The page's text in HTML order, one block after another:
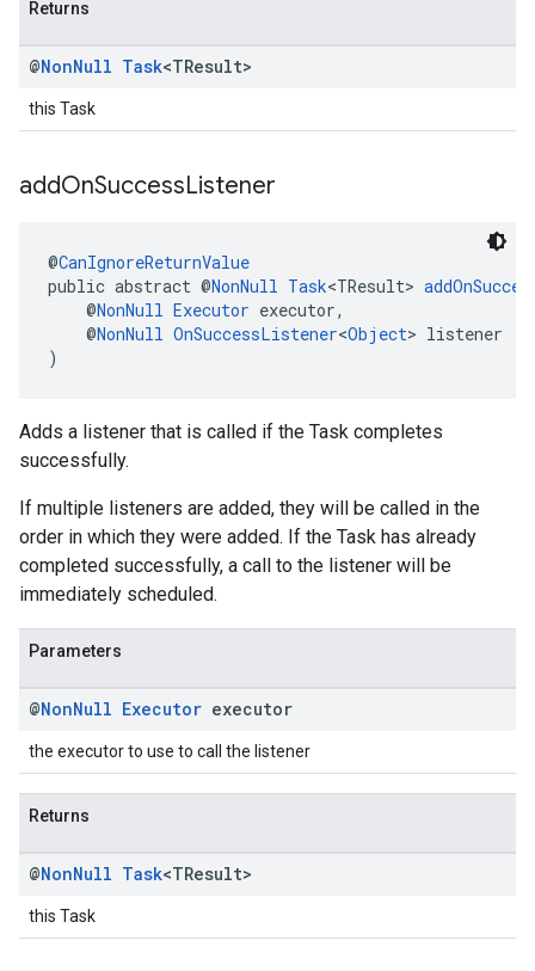
Returns
@NonNull Task<TResult>
this Task
addOnSuccessListener
@CanIgnoreReturnValue
public abstract @NonNull Task<TResult>
@NonNull Executor executor,
@NonNull OnSuccessListener<Object> listener
)
Adds a listener that is called if the Task completes
successfully.
If multiple listeners are added, they will be called in the
order in which they were added. If the Task has already
completed successfully, a call to the listener will be
immediately scheduled.
Parameters
@NonNull Executor executor
the executor to use to call the listener
Returns
@NonNull Task<TResult>
this Task